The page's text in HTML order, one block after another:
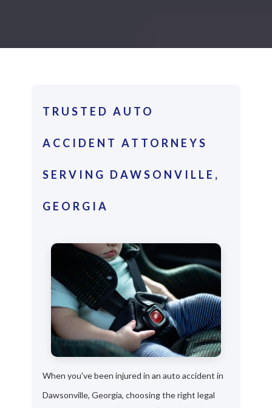
TRUSTED AUTO
ACCIDENT ATTORNEYS
SERVING DAWSONVILLE,
GEORGIA
When you've been injured in an auto accident in
Dawsonville, Georgia, choosing the right legal